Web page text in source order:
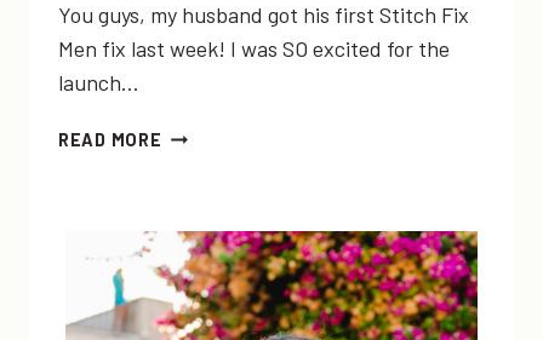
You guys, my husband got his first Stitch Fix
Men fix last week! I was SO excited for the
launch…
READ MORE MY
FIX!!
|
STITCH
FIX